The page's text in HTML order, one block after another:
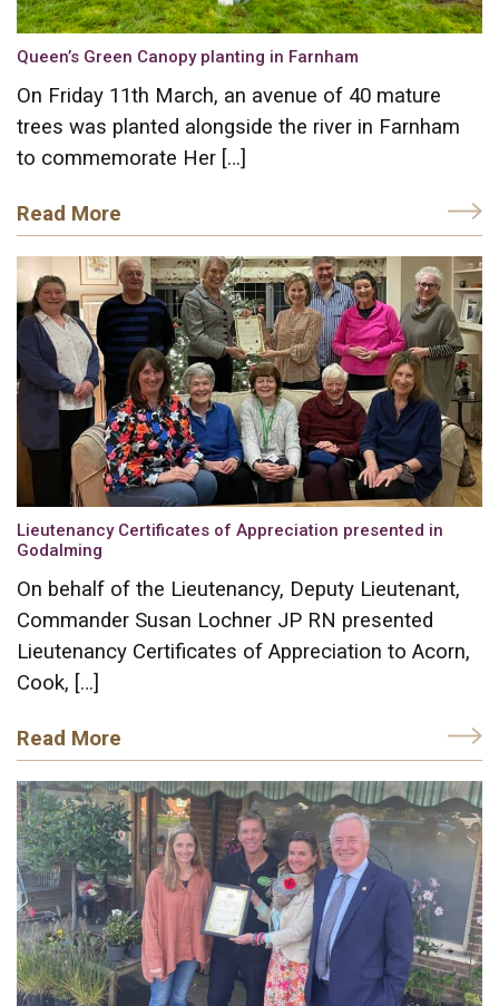
Queen’s Green Canopy planting in Farnham
On Friday 11th March, an avenue of 40 mature
trees was planted alongside the river in Farnham
to commemorate Her […]
Read More
Lieutenancy Certificates of Appreciation presented in
Godalming
On behalf of the Lieutenancy, Deputy Lieutenant,
Commander Susan Lochner JP RN presented
Lieutenancy Certificates of Appreciation to Acorn,
Cook, […]
Read More